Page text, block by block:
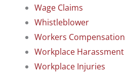
Wage Claims
Whistleblower
Workers Compensation
Workplace Harassment
Workplace Injuries